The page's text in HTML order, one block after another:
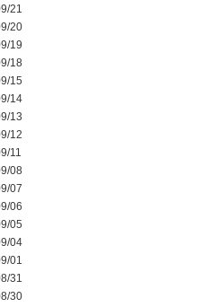
21
20
19
18
15
14
13
12
11
08
07
06
05
04
01
31
30